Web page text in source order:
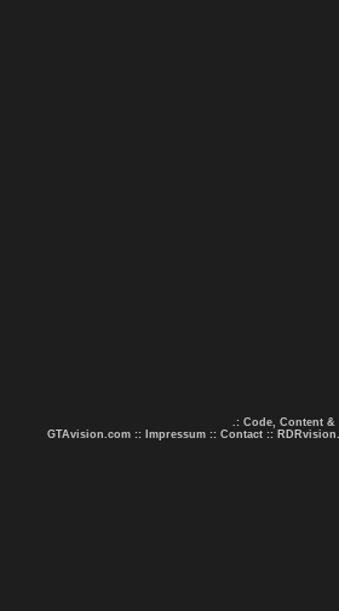
.: Code, Content &
GTAvision.com :: Impressum :: Contact ::